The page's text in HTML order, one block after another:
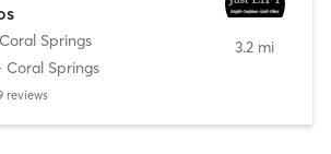
Coral Springs
Coral Springs
reviews
3.2 mi